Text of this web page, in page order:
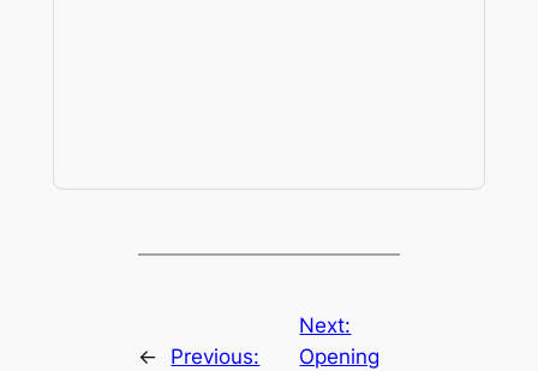
←
Previous:
Next:
Opening